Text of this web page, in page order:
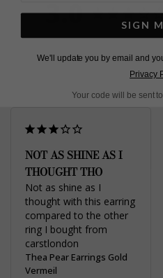
3.0
Write a
NOT AS SHINE AS I
THOUGHT THO
Not as shine as I
thought with this earring
compared to the other
ring I bought from
carstlondon
Thea Pear Earrings Gold
Vermeil
SIGN
We'll update you by email and
Privacy
Your code will be sent